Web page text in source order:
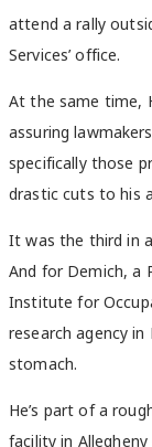
attend a rally
Services’ office.
At the same time,
assuring
specifically those
drastic cuts to his
It was the third in
And for Demich, a
Institute for
research agency
stomach.
He’s part of a
facility in